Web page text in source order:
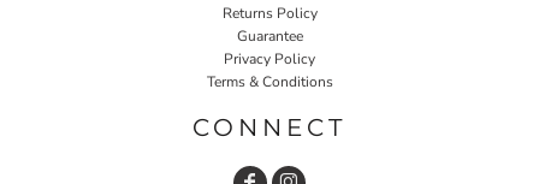
Returns Policy
Guarantee
Privacy Policy
Terms & Conditions
CONNECT